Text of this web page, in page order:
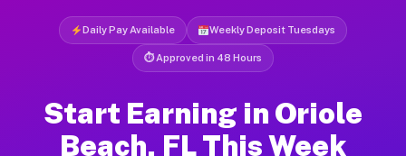
Daily Pay Available Weekly Deposit Tuesdays
⏱ Approved in 48 Hours
Start Earning in Oriole
Beach, FL This Week